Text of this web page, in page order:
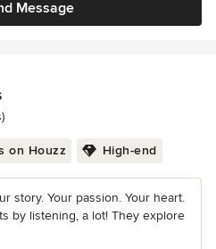
Message
on Houzz High-end
story. Your passion. Your heart.
by listening, a lot! They explore